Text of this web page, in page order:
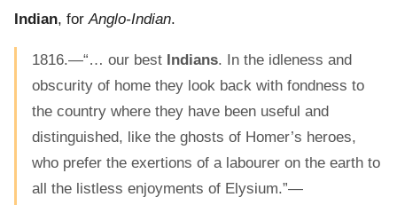
Indian, forAnglo-Indian.
1816.—“… our best Indians. In the idleness and
obscurity of home they look back with fondness to
the country where they have been useful and
distinguished, like the ghosts of Homer’s heroes,
who prefer the exertions of a labourer on the earth to
all the listless enjoyments of Elysium.”—